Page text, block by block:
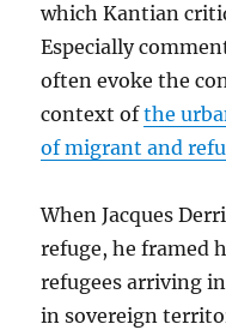
which Kantian
Especially
often evoke the
context ofthe
of migrant and
When Jacques
refuge, he framed
refugees arriving
in sovereign